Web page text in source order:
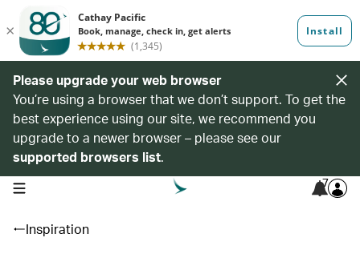
Please upgrade your web browser
You’re using a browser that we don’t support. To get the
best experience using our site, we recommend you
upgrade to a newer browser – please see our
supported browsers list.
open navigation menu 7
Inspiration